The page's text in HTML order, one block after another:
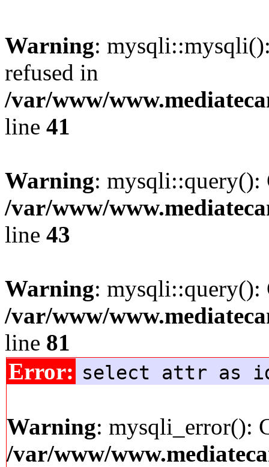
Warning:
refused in
/var/www/
line 41
Warning:
/var/www/
line 43
Warning:
/var/www/
line 81
Error: select attr as
Warning: mysqli_error():
/var/www/